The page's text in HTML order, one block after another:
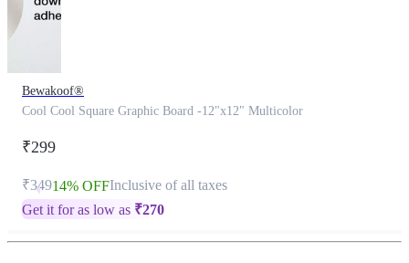
Bewakoof®
Cool Cool Square Graphic Board -12"x12" Multicolor
₹299
₹34914% OFFInclusive of all taxes
Get it for as low as ₹270